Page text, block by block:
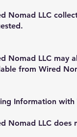
Nomad LLC
Nomad LLC may
from Wired
Information with
Nomad LLC does